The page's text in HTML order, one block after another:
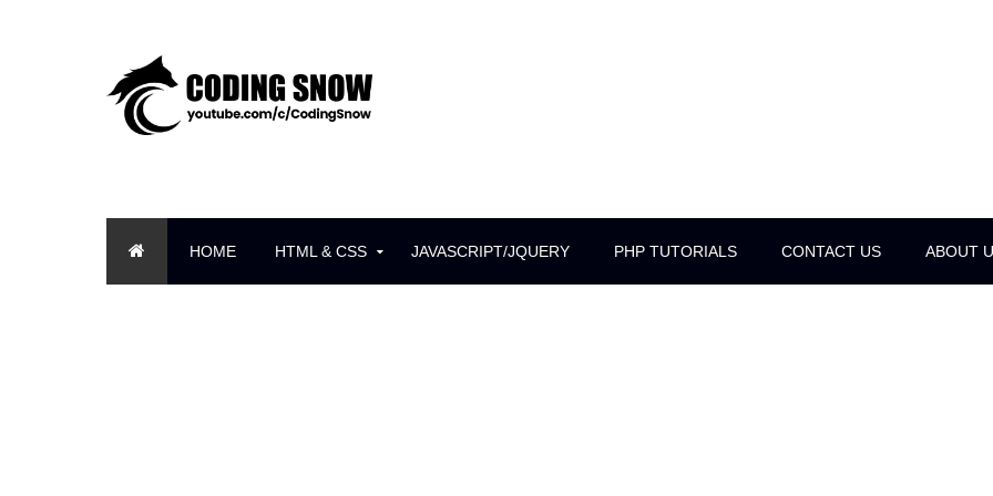
HOME HTML & CSS JAVASCRIPT/JQUERY PHP TUTORIALS CONTACT US ABOUT